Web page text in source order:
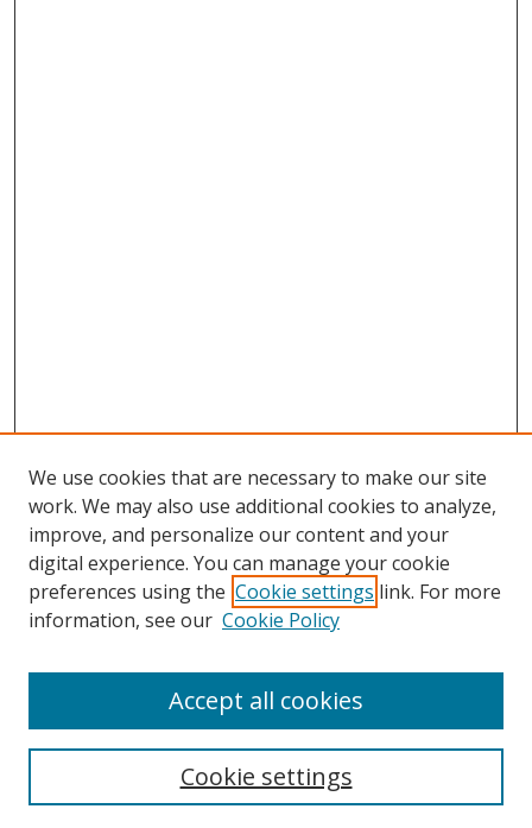
Search
Select context to search:
We use cookies that are necessary to make our site
work. We may also use additional cookies to analyze,
improve, and personalize our content and your
digital experience. You can manage your cookie
preferences using the Cookie settings link. For more
information, see our Cookie Policy
Cookie settings
Accept all cookies